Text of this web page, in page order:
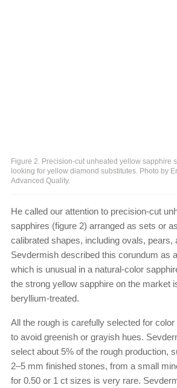
Figure 2. Precision-cut unheated yellow sapphire
looking for yellow diamond substitutes. Photo by
Advanced Quality.
He called our attention to precision-cut
sapphires (figure 2) arranged as sets or
calibrated shapes, including ovals, pears,
Sevdermish described this corundum as
which is unusual in a natural-color
the strong yellow sapphire on the market
beryllium-treated.
All the rough is carefully selected for
to avoid greenish or grayish hues.
select about 5% of the rough production,
2–5 mm finished stones, from a small
for 0.50 or 1 ct sizes is very rare.